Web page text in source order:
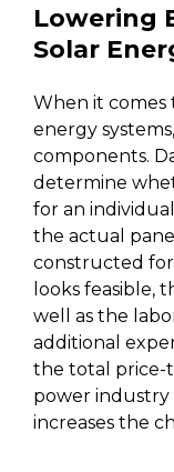
Lowering
Solar
When it comes
energy
components.
determine
for an
the actual
constructed for
looks feasible,
well as the
additional
the total price-
power industry
increases the